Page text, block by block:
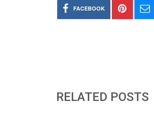
FACEBOOK
RELATED POSTS